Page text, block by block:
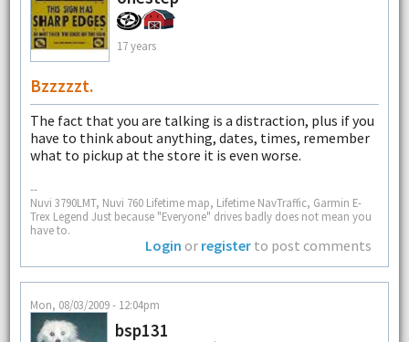
17 years
Bzzzzzt.
The fact that you are talking is a distraction, plus if you
have to think about anything, dates, times, remember
what to pickup at the store it is even worse.
--
Nuvi 3790LMT, Nuvi 760 Lifetime map, Lifetime NavTraffic, Garmin E-
Trex Legend Just because "Everyone" drives badly does not mean you
have to.
Login or register to post comments
Mon, 08/03/2009 - 12:04pm
bsp131